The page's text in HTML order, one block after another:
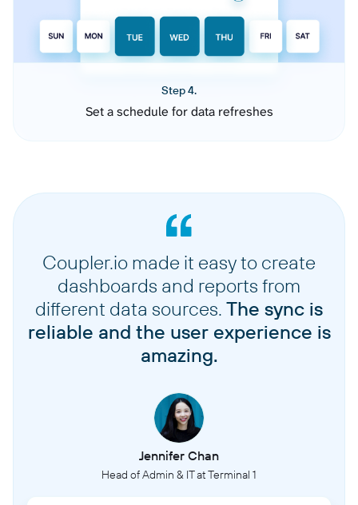
Step 4.
Set a schedule for data refreshes
Coupler.io made it easy to create
dashboards and reports from
different data sources. The sync is
reliable and the user experience is
amazing.
Jennifer Chan
Head of Admin & IT at Terminal 1